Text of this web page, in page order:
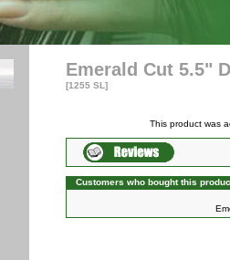
Emerald Cut 5.5"
[1255 SL]
This product was
Customers who bought this